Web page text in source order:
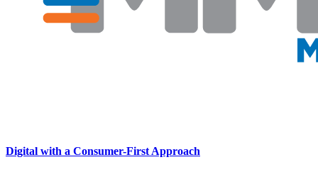
Digital with a Consumer-First Approach